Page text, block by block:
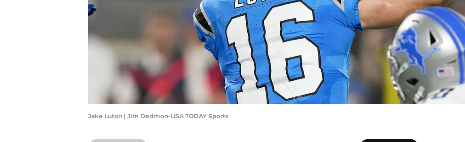
Jake Luton | Jim Dedmon-USA TODAY Sports